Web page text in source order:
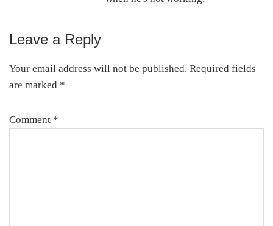
Reader
Interactions
Leave a Reply
Your email address will not be published. Required fields
are marked *
Comment *